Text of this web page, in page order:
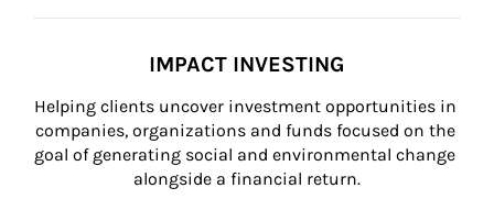
IMPACT INVESTING
Helping clients uncover investment opportunities in
companies, organizations and funds focused on the
goal of generating social and environmental change
alongside a financial return.